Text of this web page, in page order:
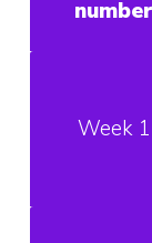
number
Week 1